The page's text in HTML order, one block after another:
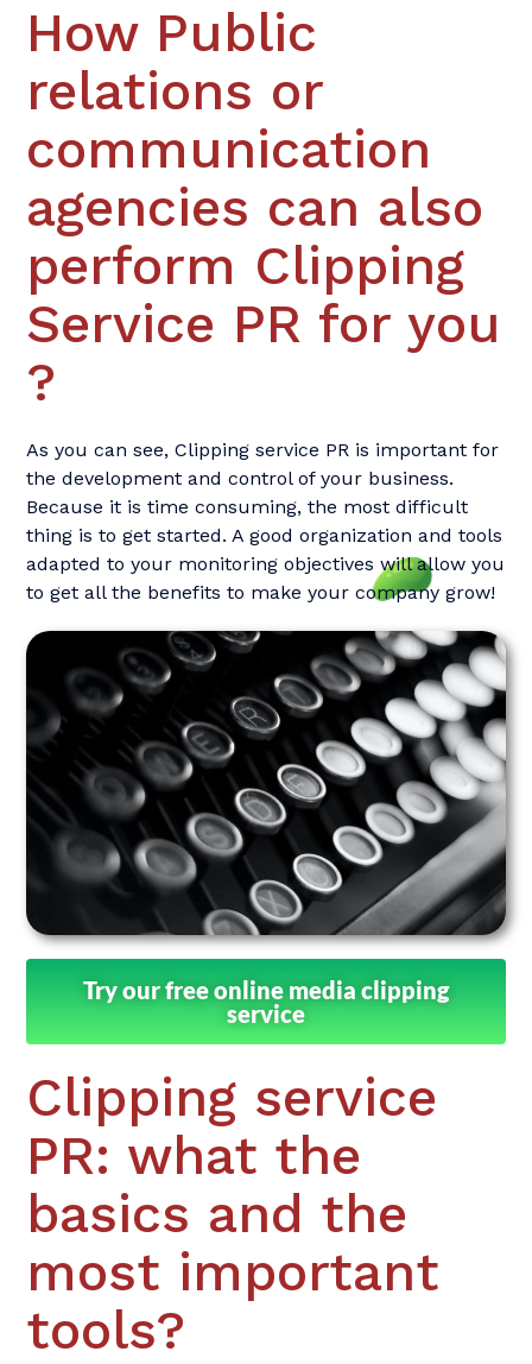
How Public
relations or
communication
agencies can also
perform Clipping
Service PR for you
?
As you can see, Clipping service PR is important for
the development and control of your business.
Because it is time consuming, the most difficult
thing is to get started. A good organization and tools
adapted to your monitoring objectives will allow you
to get all the benefits to make your company grow!
Try our free online media clipping
service
Clipping service
PR: what the
basics and the
most important
tools?